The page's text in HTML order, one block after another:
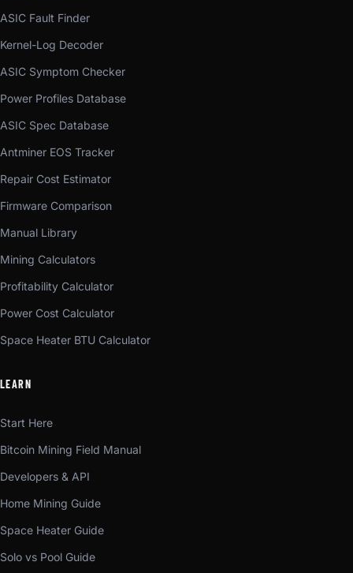
ASIC Fault Finder
Kernel-Log Decoder
ASIC Symptom Checker
Power Profiles Database
ASIC Spec Database
Antminer EOS Tracker
Repair Cost Estimator
Firmware Comparison
Manual Library
Mining Calculators
Profitability Calculator
Power Cost Calculator
Space Heater BTU Calculator
LEARN
Start Here
Bitcoin Mining Field Manual
Developers & API
Home Mining Guide
Space Heater Guide
Solo vs Pool Guide